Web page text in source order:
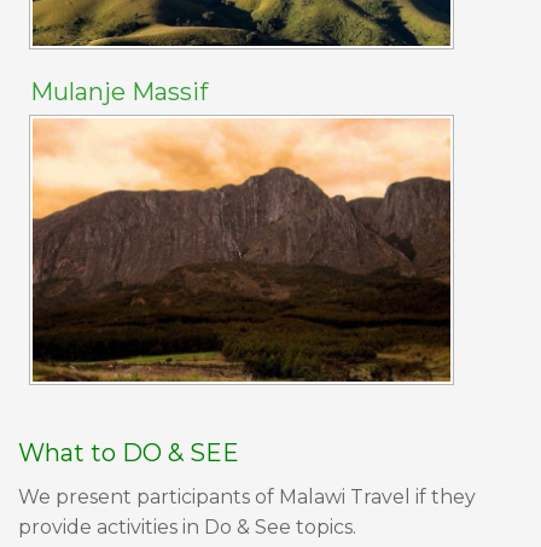
Mulanje Massif
What to DO & SEE
We present participants of Malawi Travel if they
provide activities in Do & See topics.